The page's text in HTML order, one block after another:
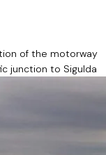
of the motorway
junction to Sigulda